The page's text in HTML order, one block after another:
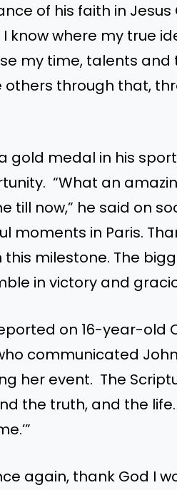
of his faith in Jesus
know where my true
my time, talents
through that,
gold medal in his
“What an
till now,” he said on
moments in Paris.
milestone. The
in victory and
on 16-year-old
communicated
her event. The
the truth, and the
again, thank God I